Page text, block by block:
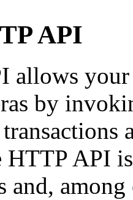
API
allows
by
transactions
HTTP API
and,